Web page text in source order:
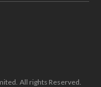
All rights Reserved.